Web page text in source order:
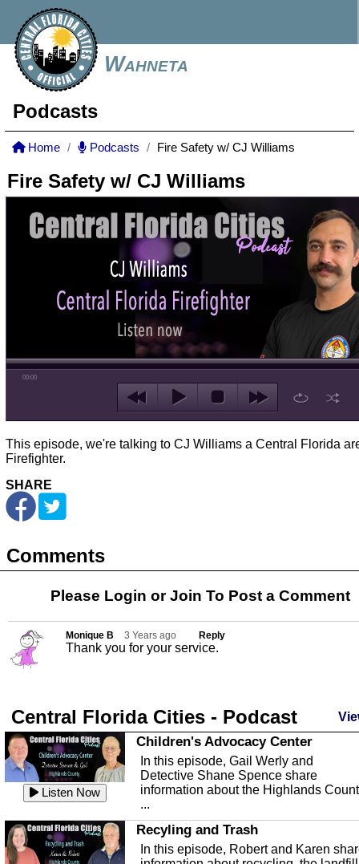
Wahneta
Podcasts
Home Podcasts Fire Safety w/ CJ Williams
Fire Safety w/ CJ Williams
00:00
This episode, we're talking to CJ Williams a Central Florida
Firefighter.
SHARE
Comments
Please Login orJoin To Post a Comment
Monique B 3 Years ago Reply
Thank you for your service.
Central Florida Cities - Podcast
Listen Now
Children's Advocacy Center
In this episode, Gail Werly and
Detective Shane Spence share
information about the Highlands
...
Recyling and Trash
In this episode, Robert and Karen